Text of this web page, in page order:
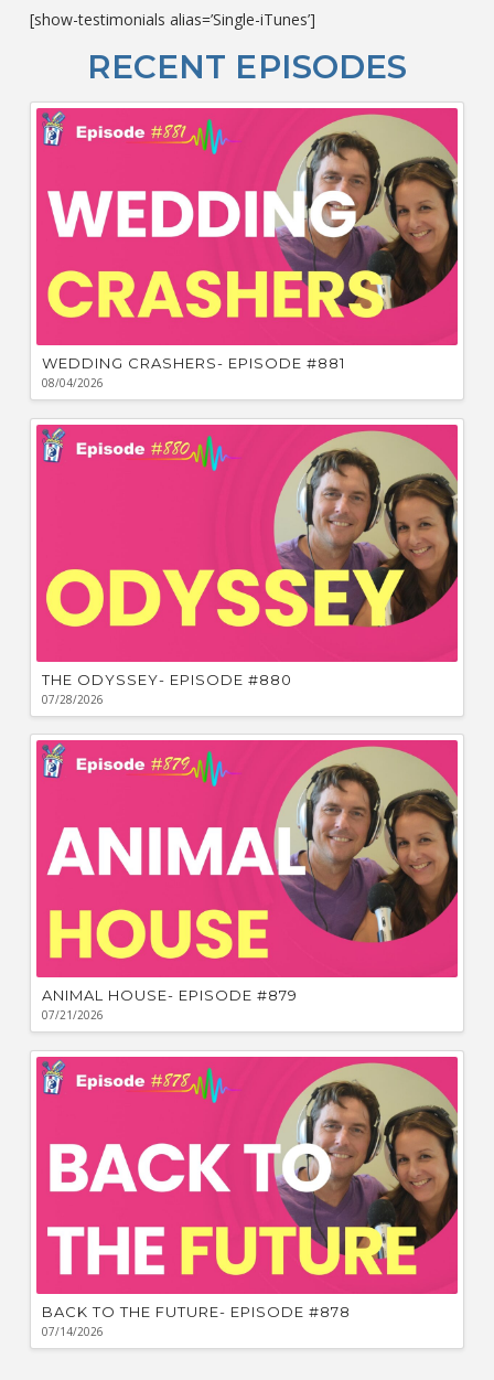
[show-testimonials alias=’Single-iTunes’]
RECENT EPISODES
WEDDING CRASHERS- EPISODE #881
08/04/2026
THE ODYSSEY- EPISODE #880
07/28/2026
ANIMAL HOUSE- EPISODE #879
07/21/2026
BACK TO THE FUTURE- EPISODE #878
07/14/2026